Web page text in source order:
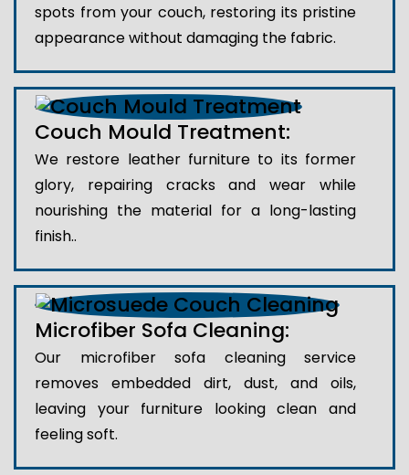
spots from your couch, restoring its pristine
appearance without damaging the fabric.
Couch Mould Treatment:
We restore leather furniture to its former
glory, repairing cracks and wear while
nourishing the material for a long-lasting
finish..
Microfiber Sofa Cleaning:
Our microfiber sofa cleaning service
removes embedded dirt, dust, and oils,
leaving your furniture looking clean and
feeling soft.